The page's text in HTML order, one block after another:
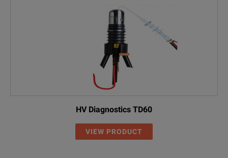
HV Diagnostics TD60
VIEW PRODUCT